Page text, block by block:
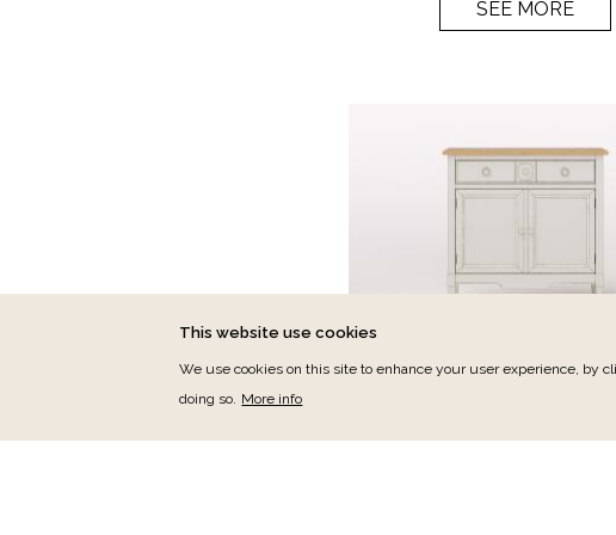
SEE MORE
Jasmin
This website use cookies
We use cookies on this site to enhance your user experience, by
doing so. More info